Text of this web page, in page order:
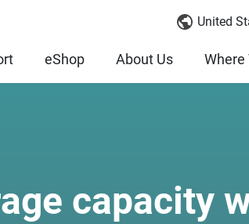
United
eShop About Us Where
capacity